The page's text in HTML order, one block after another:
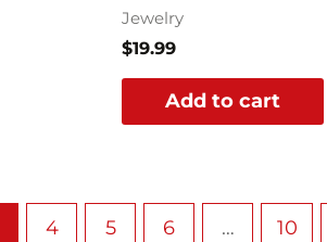
Jewelry
$19.99
Add to cart
4 5 6 … 10